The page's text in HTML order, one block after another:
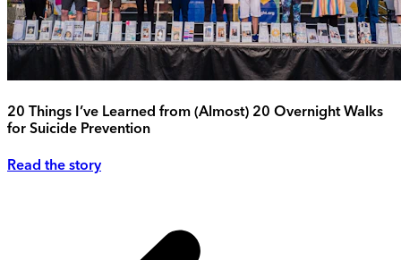
20 Things I’ve Learned from (Almost) 20 Overnight Walks
for Suicide Prevention
Read the story